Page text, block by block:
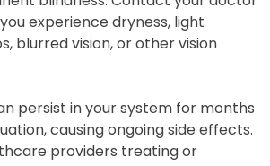
are recommended during
due to potential vision issues,
blindness. Contact your doctor
experience dryness, light
blurred vision, or other vision